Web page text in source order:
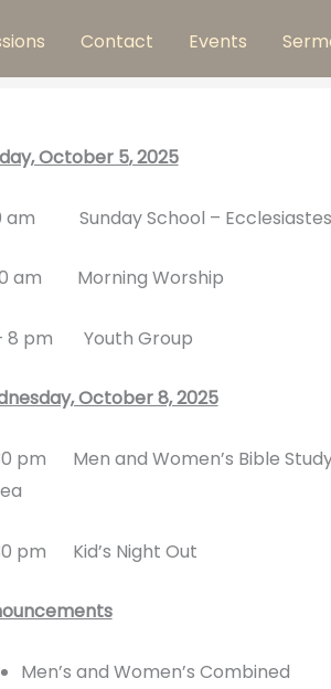
Contact Events
October 5, 2025
am Sunday School – Ecclesiastes
am Morning Worship
8 pm Youth Group
October 8, 2025
pm Men and Women’s Bible
pm Kid’s Night Out
Men’s and Women’s Combined